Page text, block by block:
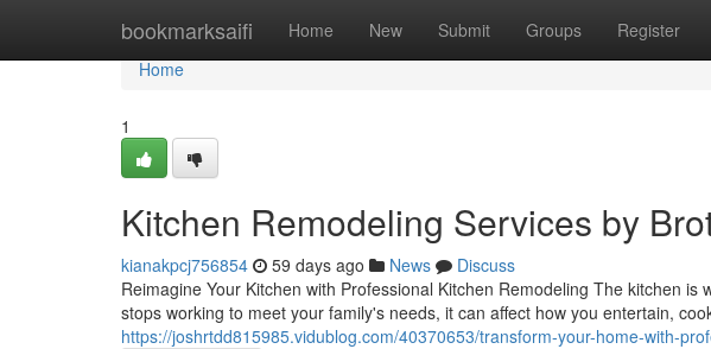
bookmarksaifi Home New Submit Groups Register
Home
Home
1
Kitchen Remodeling Services by
kianakpcj756854 59 days ago News
Discuss
Reimagine Your Kitchen with Professional Kitchen Remodeling The kitchen
stops working to meet your family's needs, it can affect how you entertain,
https://joshrtdd815985.vidublog.com/40370653/transform-your-home-with-